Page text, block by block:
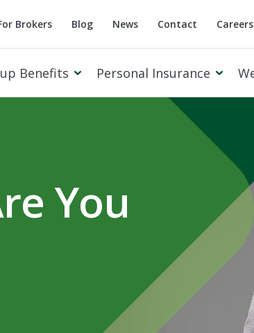
Brokers Blog News Contact Careers
Benefits Personal Insurance
Cowan Private Client
You